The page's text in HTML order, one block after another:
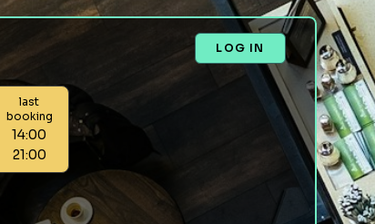
LOG IN
last
booking
14:00
21:00